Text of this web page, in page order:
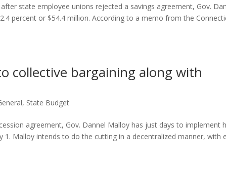
state employee unions rejected a savings agreement, Gov.
percent or $54.4 million. According to a memo from the
collective bargaining along with
, State Budget
agreement, Gov. Dannel Malloy has just days to implement
1. Malloy intends to do the cutting in a decentralized manner, with